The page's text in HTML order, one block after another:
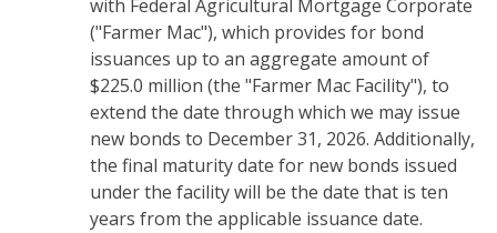
with Federal Agricultural Mortgage Corporate
("Farmer Mac"), which provides for bond
issuances up to an aggregate amount of
$225.0 million (the "Farmer Mac Facility"), to
extend the date through which we may issue
new bonds to December 31, 2026. Additionally,
the final maturity date for new bonds issued
under the facility will be the date that is ten
years from the applicable issuance date.